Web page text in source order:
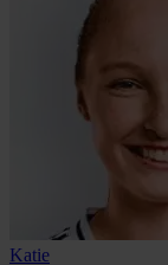
Katie